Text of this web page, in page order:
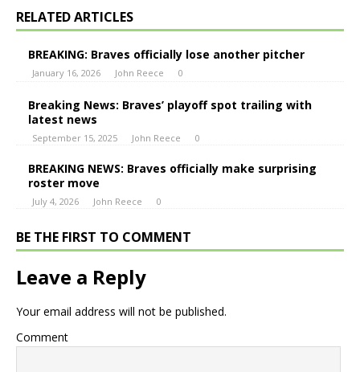
RELATED ARTICLES
BREAKING: Braves officially lose another pitcher
January 16, 2026 John Reece 0
Breaking News: Braves’ playoff spot trailing with
latest news
September 15, 2025 John Reece 0
BREAKING NEWS: Braves officially make surprising
roster move
July 4, 2026 John Reece 0
BE THE FIRST TO COMMENT
Leave a Reply
Your email address will not be published.
Comment